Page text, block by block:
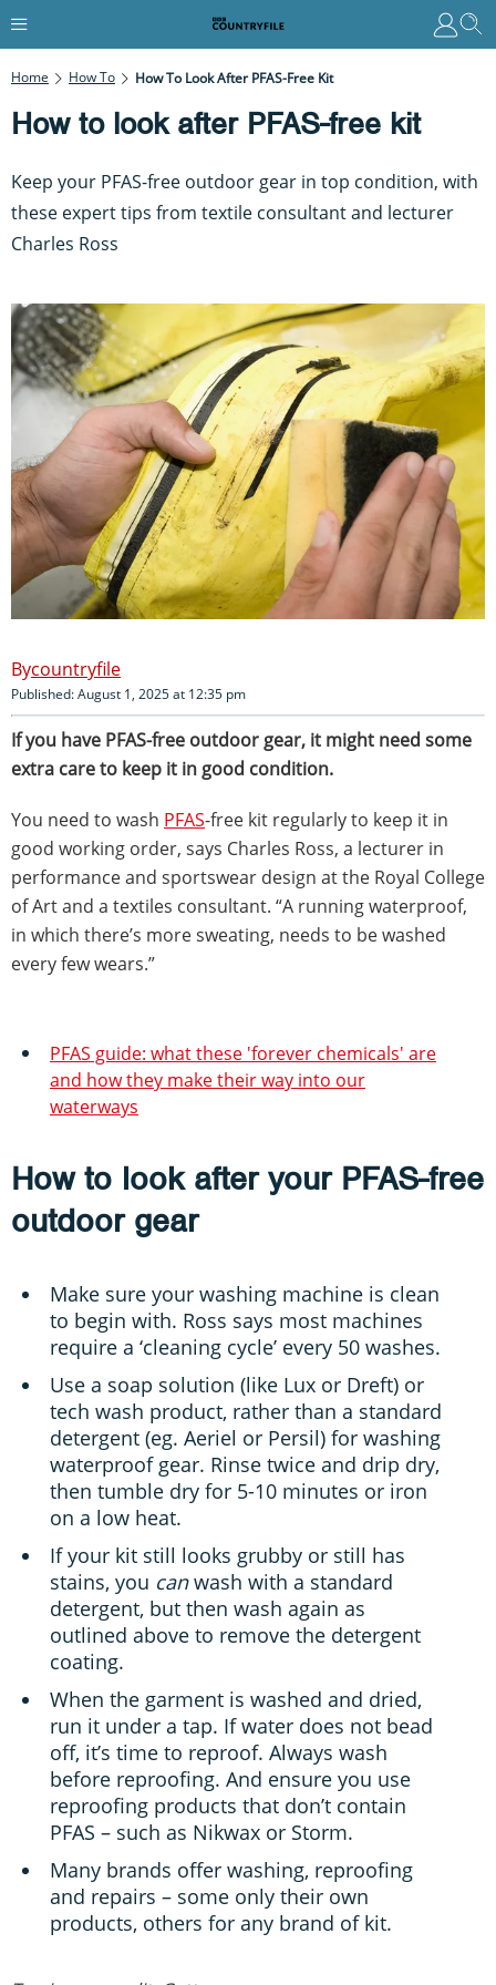
Home How To How To Look After PFAS-Free Kit
How to look after PFAS-free kit
Keep your PFAS-free outdoor gear in top condition, with
these expert tips from textile consultant and lecturer
Charles Ross
countryfile
Published: August 1, 2025 at 12:35 pm
If you have PFAS-free outdoor gear, it might need some
extra care to keep it in good condition.
You need to wash PFAS-free kit regularly to keep it in
good working order, says Charles Ross, a lecturer in
performance and sportswear design at the Royal College
of Art and a textiles consultant. “A running waterproof,
in which there’s more sweating, needs to be washed
every few wears.”
PFAS guide: what these 'forever chemicals' are
and how they make their way into our
waterways
How to look after your PFAS-free
outdoor gear
Make sure your washing machine is clean
to begin with. Ross says most machines
require a ‘cleaning cycle’ every 50 washes.
Use a soap solution (like Lux or Dreft) or
tech wash product, rather than a standard
detergent (eg. Aeriel or Persil) for washing
waterproof gear. Rinse twice and drip dry,
then tumble dry for 5-10 minutes or iron
on a low heat.
If your kit still looks grubby or still has
stains, you canwash with a standard
detergent, but then wash again as
outlined above to remove the detergent
coating.
When the garment is washed and dried,
run it under a tap. If water does not bead
off, it’s time to reproof. Always wash
before reproofing. And ensure you use
reproofing products that don’t contain
PFAS – such as Nikwax or Storm.
Many brands offer washing, reproofing
and repairs – some only their own
products, others for any brand of kit.